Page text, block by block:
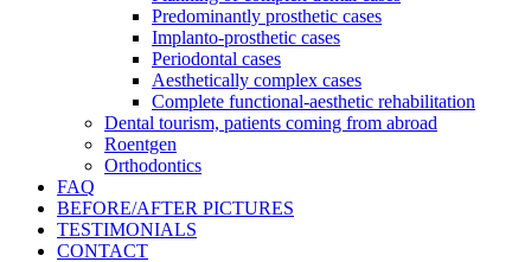
Predominantly prosthetic cases
Implanto-prosthetic cases
Periodontal cases
Aesthetically complex cases
Complete functional-aesthetic rehabilitation
Dental tourism, patients coming from abroad
Roentgen
Orthodontics
FAQ
BEFORE/AFTER PICTURES
TESTIMONIALS
CONTACT